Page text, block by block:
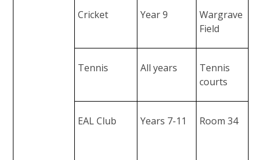
Cricket Year 9
Wargrave
Field
Tennis All years
Tennis
courts
EAL Club Years 7-11 Room 34